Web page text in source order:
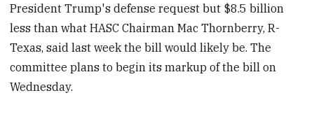
President Trump's defense request but $8.5 billion
less than what HASC Chairman Mac Thornberry, R-
Texas, said last week the bill would likely be. The
committee plans to begin its markup of the bill on
Wednesday.